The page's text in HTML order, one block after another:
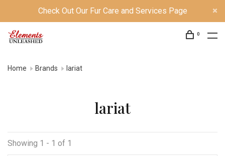
Check Out Our Fur Care and Services Page
0
Home Brands lariat
lariat
Showing 1 - 1 of 1